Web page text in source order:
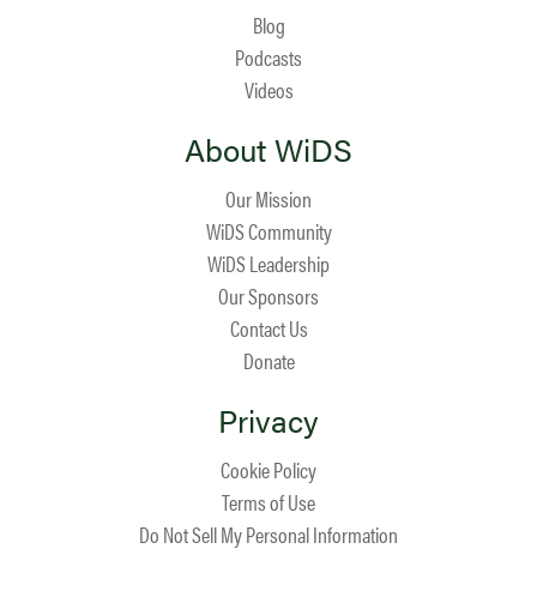
Blog
Podcasts
Videos
About WiDS
Our Mission
WiDS Community
WiDS Leadership
Our Sponsors
Contact Us
Donate
Privacy
Cookie Policy
Terms of Use
Do Not Sell My Personal Information